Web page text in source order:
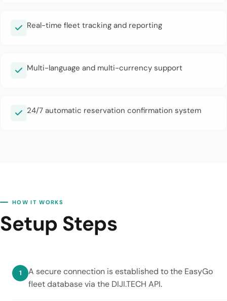
Real-time fleet tracking and reporting
Multi-language and multi-currency support
24/7 automatic reservation confirmation system
HOW IT WORKS
Setup Steps
A secure connection is established to the EasyGo
fleet database via the DIJI.TECH API.